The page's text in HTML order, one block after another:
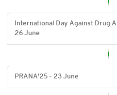
International Day Against Drug
26 June
PRANA'25 - 23 June